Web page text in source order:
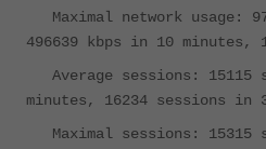
Maximal network usage:
496639 kbps in 10 minutes,
Average sessions:
minutes, 16234 sessions in
Maximal sessions: